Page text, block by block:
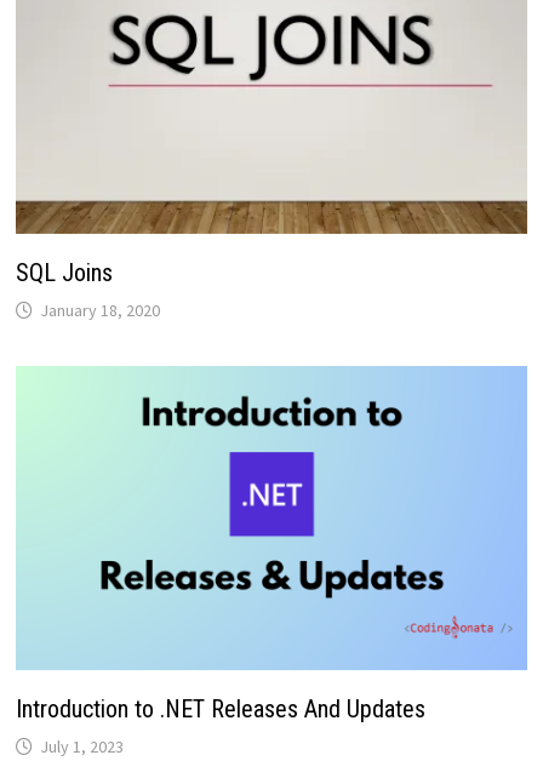
SQL Joins
January 18, 2020
Introduction to .NET Releases And Updates
July 1, 2023